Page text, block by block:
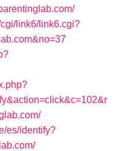
link6/link6.cgi?
es/identify?